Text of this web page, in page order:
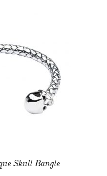
Skull Bangle